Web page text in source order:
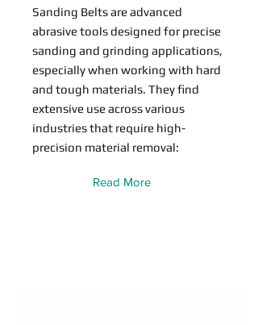
Sanding Belts are advanced
abrasive tools designed for precise
sanding and grinding applications,
especially when working with hard
and tough materials. They find
extensive use across various
industries that require high-
precision material removal:
Read More